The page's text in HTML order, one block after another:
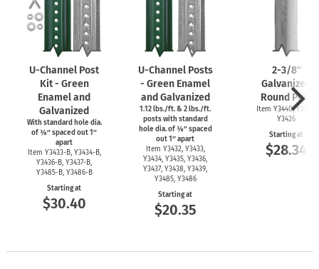
U-Channel Post
Kit - Green
Enamel and
Galvanized
With standard hole dia.
of ⅜″ spaced out 1″
apart
Item Y3433-B, Y3434-B,
Y3436-B, Y3437-B,
Y3485-B, Y3486-B
Starting at
$30.40
U-ChannelPosts
- Green Enamel
and Galvanized
1.12 lbs./ft. & 2 lbs./ft.
posts with standard
hole dia. of ⅜″ spaced
out 1″ apart
Item Y3432, Y3433,
Y3434, Y3435, Y3436,
Y3437, Y3438, Y3439,
Y3485, Y3486
Starting at
$20.35
2-3/8''
Galvanized
Round Post
Item Y3440, Y3425,
Y3426
Starting at
$28.34